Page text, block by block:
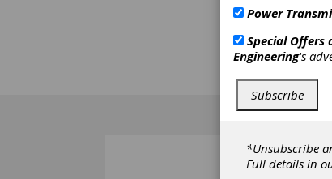
Power
Special
Engineering's
Subscribe
*Unsubscribe
Full details in